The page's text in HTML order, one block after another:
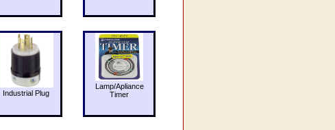
Industrial Plug
Lamp/Apliance
Timer